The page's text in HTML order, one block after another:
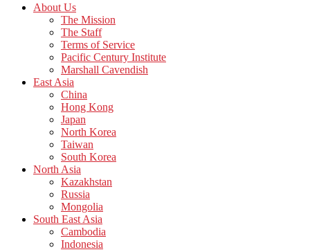
About Us
The Mission
The Staff
Terms of Service
Pacific Century Institute
Marshall Cavendish
East Asia
China
Hong Kong
Japan
North Korea
Taiwan
South Korea
North Asia
Kazakhstan
Russia
Mongolia
South East Asia
Cambodia
Indonesia